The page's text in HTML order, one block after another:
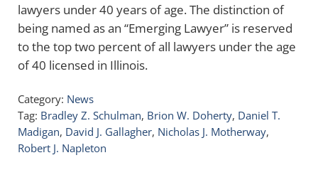
lawyers under 40 years of age. The distinction of
being named as an “Emerging Lawyer” is reserved
to the top two percent of all lawyers under the age
of 40 licensed in Illinois.
Category: News
Tag: Bradley Z. Schulman, Brion W. Doherty, Daniel T.
Madigan, David J. Gallagher, Nicholas J. Motherway,
Robert J. Napleton